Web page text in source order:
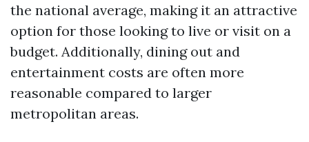
the national average, making it an attractive
option for those looking to live or visit on a
budget. Additionally, dining out and
entertainment costs are often more
reasonable compared to larger
metropolitan areas.